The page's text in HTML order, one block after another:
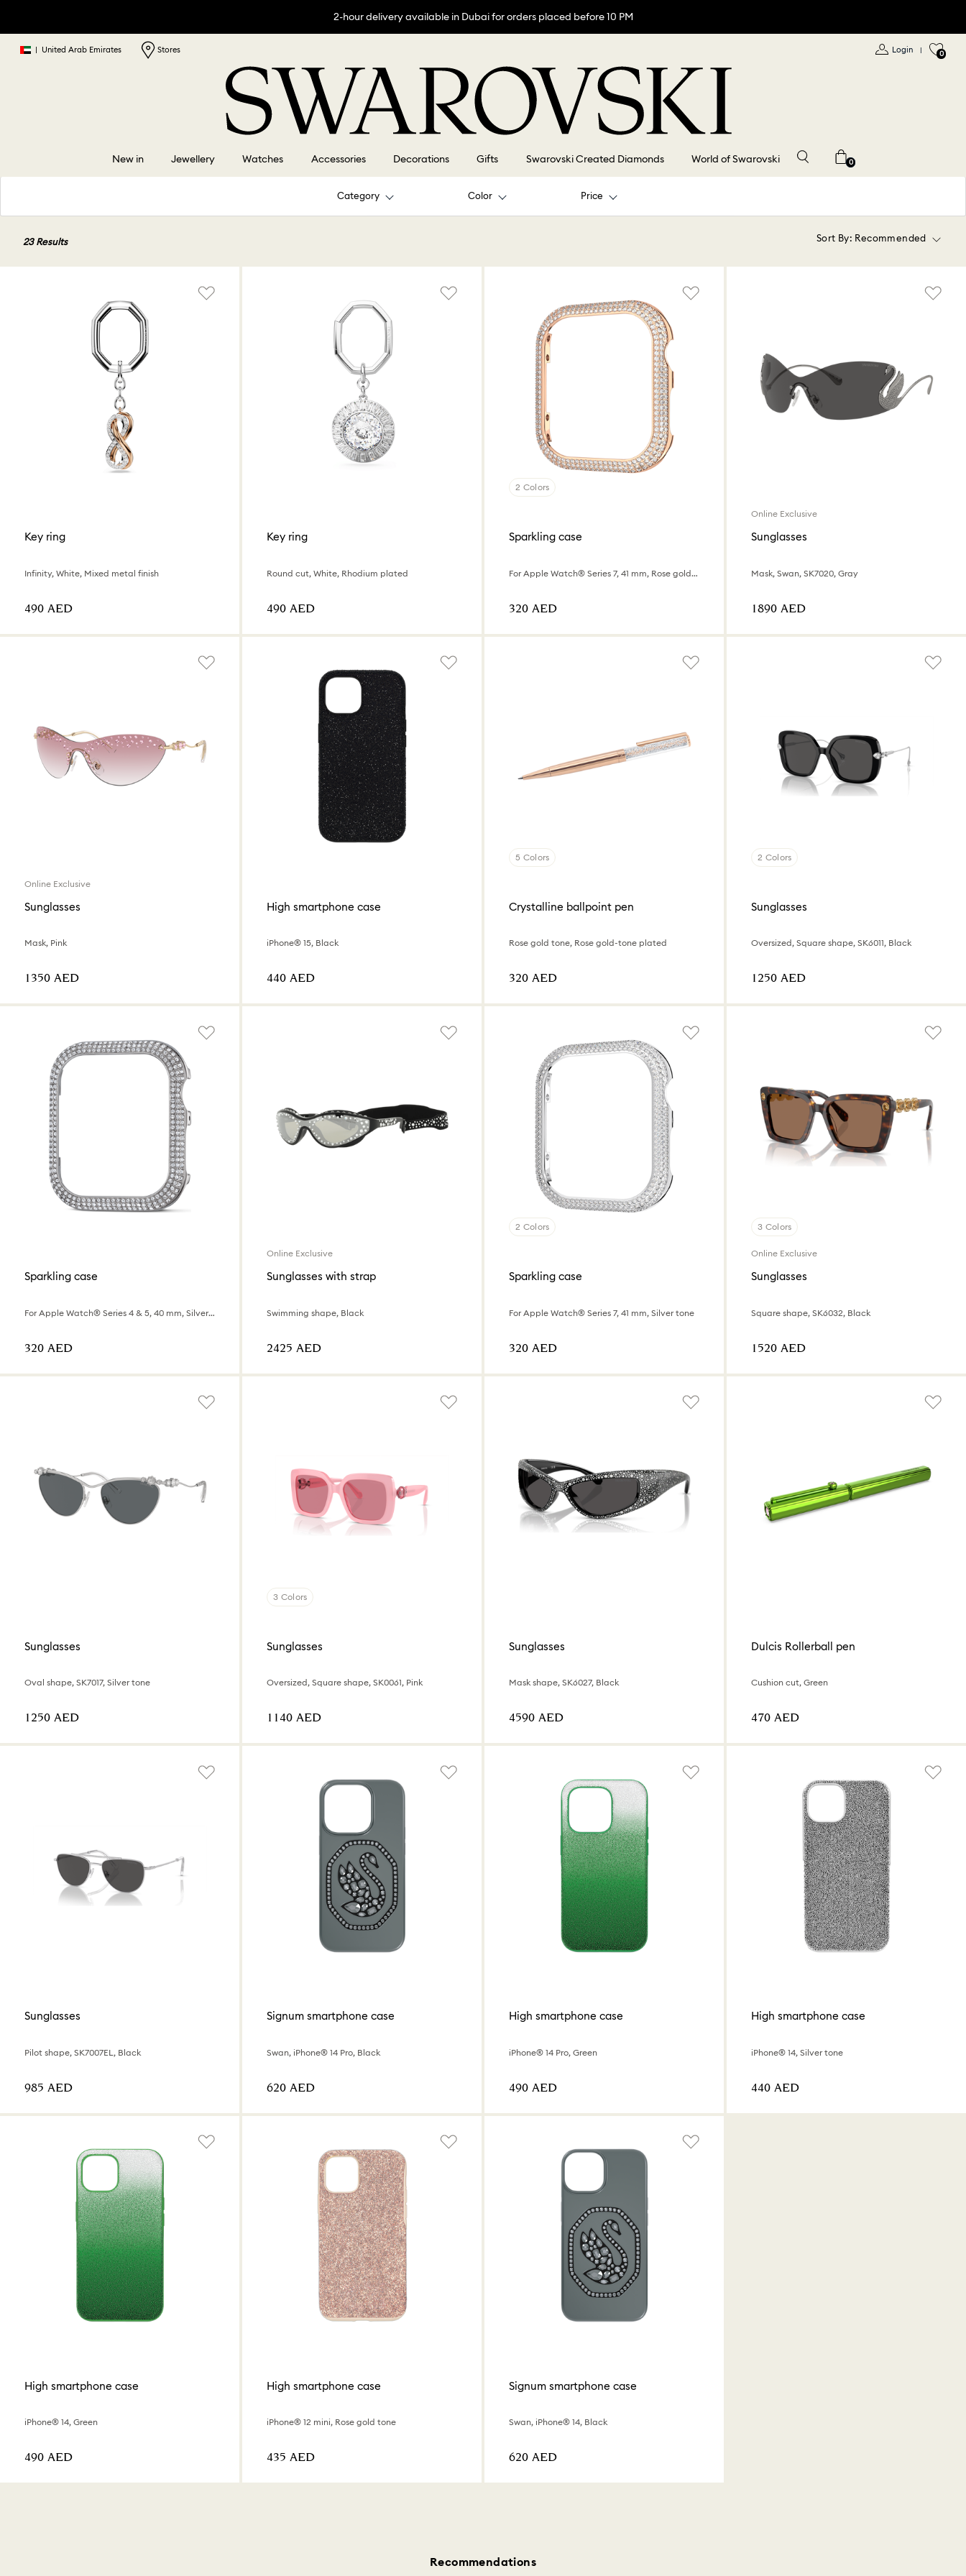
2-hour delivery available in Dubai for orders placed before 10 PM
| United Arab Emirates Stores Login | 0
New in Jewellery Watches Accessories Decorations Gifts Swarovski Created Diamonds World of Swarovski 0
Category Color Price
23 Results Sort By: Recommended
Key ring
Infinity, White, Mixed metal finish
⁦490⁩ AED
Key ring
Round cut, White, Rhodium plated
⁦490⁩ AED
2 Colors
Sparkling case
For Apple Watch® Series 7, 41 mm, Rose gold tone
⁦320⁩ AED
Online Exclusive
Sunglasses
Mask, Swan, SK7020, Gray
⁦1890⁩ AED
Online Exclusive
Sunglasses
Mask, Pink
⁦1350⁩ AED
High smartphone case
iPhone® 15, Black
⁦440⁩ AED
5 Colors
Crystalline ballpoint pen
Rose gold tone, Rose gold-tone plated
⁦320⁩ AED
2 Colors
Sunglasses
Oversized, Square shape, SK6011, Black
⁦1250⁩ AED
Sparkling case
For Apple Watch® Series 4 & 5, 40 mm, Silver tone
⁦320⁩ AED
Online Exclusive
Sunglasses with strap
Swimming shape, Black
⁦2425⁩ AED
2 Colors
Sparkling case
For Apple Watch® Series 7, 41 mm, Silver tone
⁦320⁩ AED
3 Colors
Online Exclusive
Sunglasses
Square shape, SK6032, Black
⁦1520⁩ AED
Sunglasses
Oval shape, SK7017, Silver tone
⁦1250⁩ AED
3 Colors
Sunglasses
Oversized, Square shape, SK0061, Pink
⁦1140⁩ AED
Sunglasses
Mask shape, SK6027, Black
⁦4590⁩ AED
Dulcis Rollerball pen
Cushion cut, Green
⁦470⁩ AED
Sunglasses
Pilot shape, SK7007EL, Black
⁦985⁩ AED
Signum smartphone case
Swan, iPhone® 14 Pro, Black
⁦620⁩ AED
High smartphone case
iPhone® 14 Pro, Green
⁦490⁩ AED
High smartphone case
iPhone® 14, Silver tone
⁦440⁩ AED
High smartphone case
iPhone® 14, Green
⁦490⁩ AED
High smartphone case
iPhone® 12 mini, Rose gold tone
⁦435⁩ AED
Signum smartphone case
Swan, iPhone® 14, Black
⁦620⁩ AED
Recommendations